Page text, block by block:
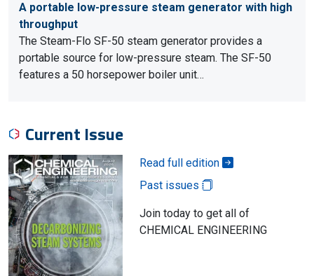
A portable low-pressure steam generator with high
throughput
The Steam-Flo SF-50 steam generator provides a
portable source for low-pressure steam. The SF-50
features a 50 horsepower boiler unit…
Current Issue
Read full edition
Past issues
Join today to get all of
CHEMICAL ENGINEERING